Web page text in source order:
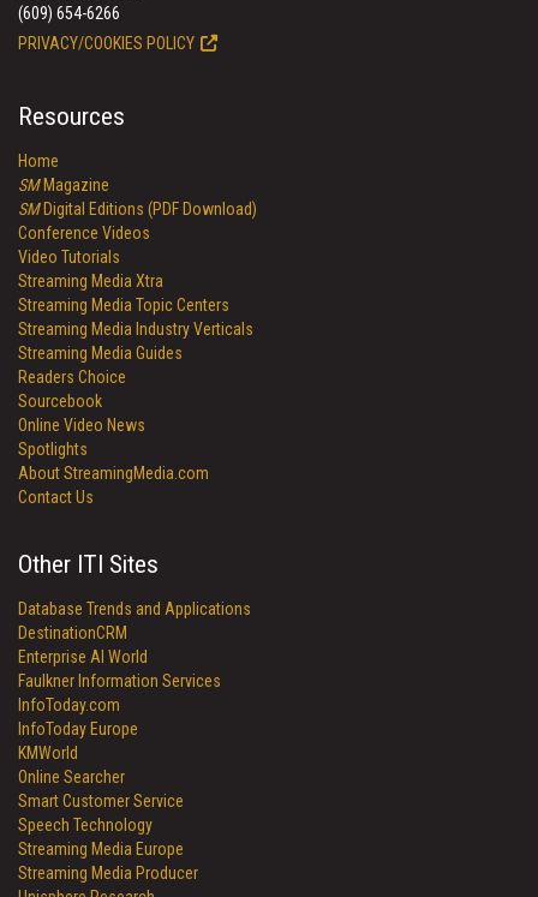
(609) 654-6266
PRIVACY/COOKIES POLICY
Resources
Home
SMMagazine
SMDigital Editions (PDF Download)
Conference Videos
Video Tutorials
Streaming Media Xtra
Streaming Media Topic Centers
Streaming Media Industry Verticals
Streaming Media Guides
Readers Choice
Sourcebook
Online Video News
Spotlights
About StreamingMedia.com
Contact Us
Other ITI Sites
Database Trends and Applications
DestinationCRM
Enterprise AI World
Faulkner Information Services
InfoToday.com
InfoToday Europe
KMWorld
Online Searcher
Smart Customer Service
Speech Technology
Streaming Media Europe
Streaming Media Producer